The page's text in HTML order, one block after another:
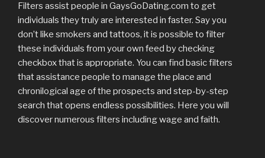
Filters assist people in GaysGoDating.com to get
individuals they truly are interested in faster. Say you
don’t like smokers and tattoos, it is possible to filter
these individuals from your own feed by checking
checkbox that is appropriate. You can find basic filters
that assistance people to manage the place and
chronilogical age of the prospects and step-by-step
search that opens endless possibilities. Here you will
discover numerous filters including wage and faith.